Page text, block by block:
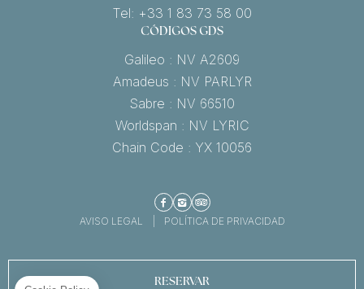
Tel: +33 1 83 73 58 00
CÓDIGOS GDS
Galileo : NV A2609
Amadeus : NV PARLYR
Sabre : NV 66510
Worldspan : NV LYRIC
Chain Code : YX 10056
AVISO LEGAL POLÍTICA DE PRIVACIDAD
Facebook
Instagram
TripAdvisor
RESERVAR